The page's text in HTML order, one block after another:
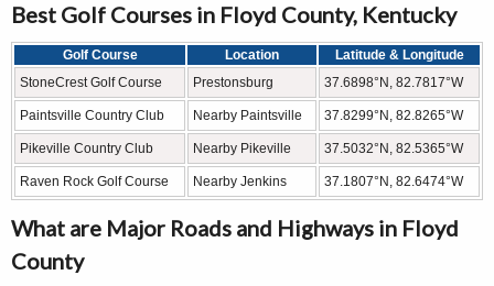
Best Golf Courses in Floyd County, Kentucky
Golf Course Location
Latitude & Longitude
StoneCrest Golf Course
Prestonsburg 37.6898°N, 82.7817°W
Paintsville Country Club Nearby Paintsville 37.8299°N, 82.8265°W
Pikeville Country Club Nearby Pikeville 37.5032°N, 82.5365°W
Raven Rock Golf Course Nearby Jenkins 37.1807°N, 82.6474°W
What are Major Roads and Highways in Floyd
County